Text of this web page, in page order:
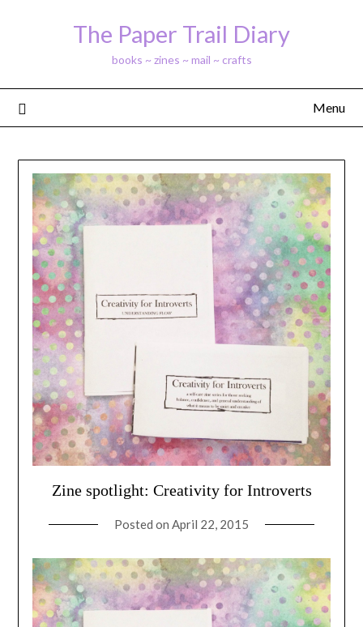
The Paper Trail Diary
books ~ zines ~ mail ~ crafts
Menu
Zine spotlight: Creativity for Introverts
Posted on April 22, 2015